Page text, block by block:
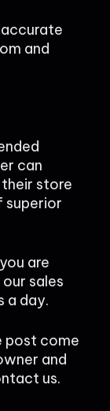
and
can
store
superior
are
sales
a day.
post come
and
us.